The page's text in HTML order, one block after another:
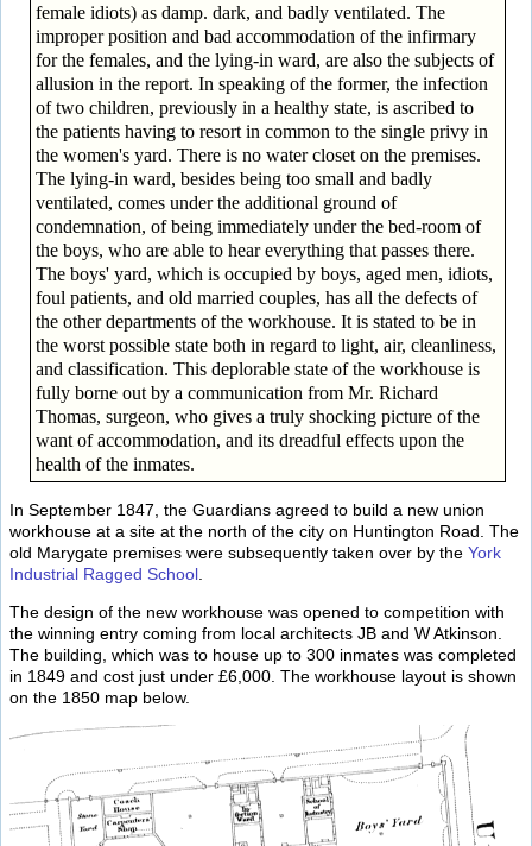
female idiots) as damp. dark, and badly ventilated. The
improper position and bad accommodation of the infirmary
for the females, and the lying-in ward, are also the subjects of
allusion in the report. In speaking of the former, the infection
of two children, previously in a healthy state, is ascribed to
the patients having to resort in common to the single privy in
the women's yard. There is no water closet on the premises.
The lying-in ward, besides being too small and badly
ventilated, comes under the additional ground of
condemnation, of being immediately under the bed-room of
the boys, who are able to hear everything that passes there.
The boys' yard, which is occupied by boys, aged men, idiots,
foul patients, and old married couples, has all the defects of
the other departments of the workhouse. It is stated to be in
the worst possible state both in regard to light, air, cleanliness,
and classification. This deplorable state of the workhouse is
fully borne out by a communication from Mr. Richard
Thomas, surgeon, who gives a truly shocking picture of the
want of accommodation, and its dreadful effects upon the
health of the inmates.
In September 1847, the Guardians agreed to build a new union
workhouse at a site at the north of the city on Huntington Road. The
old Marygate premises were subsequently taken over by the York
Industrial Ragged School
The design of the new workhouse was opened to competition with
the winning entry coming from local architects JB and W Atkinson.
The building, which was to house up to 300 inmates was completed
in 1849 and cost just under £6,000. The workhouse layout is shown
on the 1850 map below.